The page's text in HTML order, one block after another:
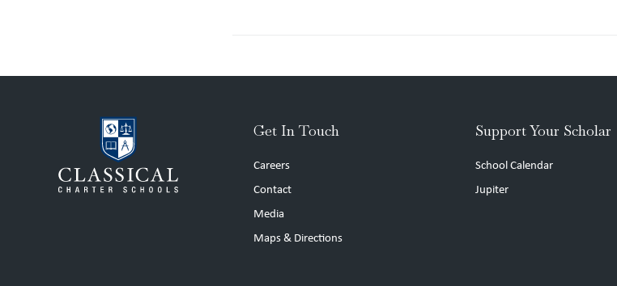
Get In Touch
Careers
Contact
Media
Maps & Directions
Support Your Scholar
School Calendar
Jupiter